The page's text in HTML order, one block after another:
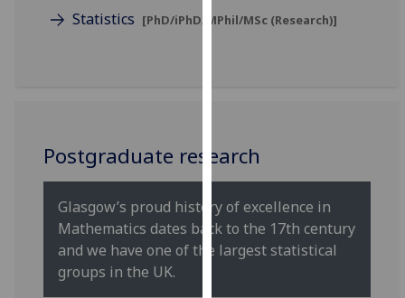
user
advertising
via
third
parties.
You
Statistics [PhD/iPhD/MPhil/MSc (Research)]
Postgraduate research
Glasgow’s proud history of excellence in
Mathematics dates back to the 17th century
and we have one of the largest statistical
groups in the UK.